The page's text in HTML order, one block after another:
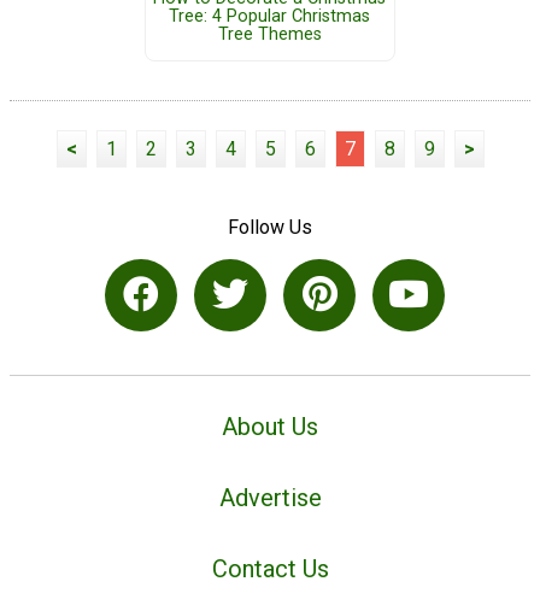
Tree: 4 Popular Christmas
Tree Themes
< 1 2 3 4 5 6 7 8 9 >
Follow Us
About Us
Advertise
Contact Us